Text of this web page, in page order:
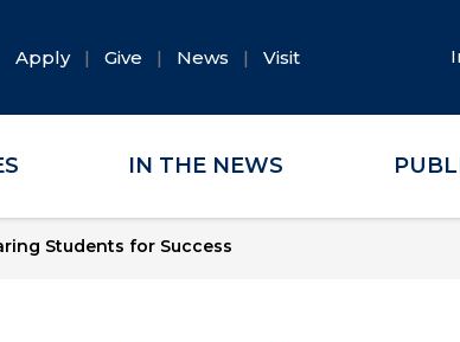
Apply Give News Visit
IN THE NEWS
Students for Success